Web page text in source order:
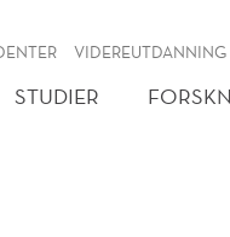
VIDEREUTDANNING
STUDIER